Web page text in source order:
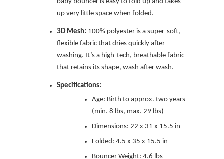
baby bouncer is easy to fold up and takes
up very little space when folded.
3D Mesh: 100% polyester is a super-soft,
flexible fabric that dries quickly after
washing. It’s a high-tech, breathable fabric
that retains its shape, wash after wash.
Specifications:
Age: Birth to approx. two years
(min. 8 lbs, max. 29 lbs)
Dimensions: 22 x 31 x 15.5 in
Folded: 4.5 x 35 x 15.5 in
Bouncer Weight: 4.6 lbs